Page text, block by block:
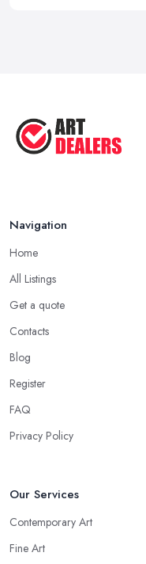
Navigation
Home
All Listings
Get a quote
Contacts
Blog
Register
FAQ
Privacy Policy
Our Services
Contemporary Art
Fine Art